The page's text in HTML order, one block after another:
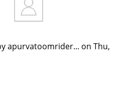
apurvatoomrider... on Thu,